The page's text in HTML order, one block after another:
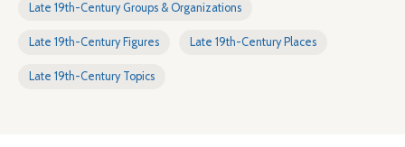
Late 19th-Century Groups & Organizations
Late 19th-Century Figures Late 19th-Century Places
Late 19th-Century Topics